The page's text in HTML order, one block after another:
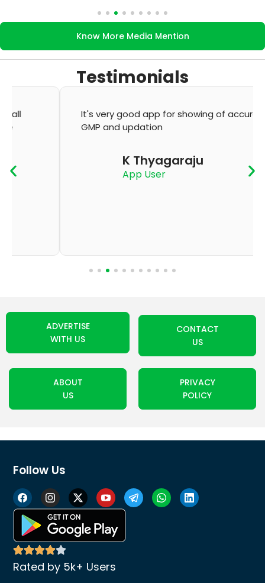
Know More Media Mention
Testimonials
It's very good app for showing of accurate
GMP and updation
K Thyagaraju
ADVERTISE
WITH US
CONTACT
US
ABOUT
US
PRIVACY
POLICY
Follow Us
Rated by 5k+ Users